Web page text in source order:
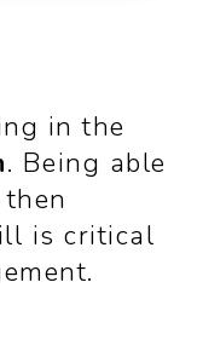
in the
. Being able
is critical